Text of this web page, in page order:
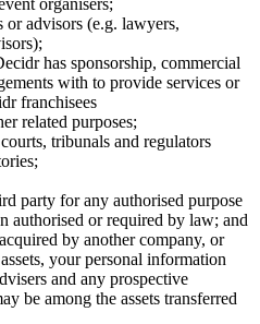
advisors (e.g. lawyers,
has sponsorship, commercial
with to provide services or
franchisees
related purposes;
tribunals and regulators
party for any authorised purpose
authorised or required by law; and
by another company, or
your personal information
and any prospective
be among the assets transferred